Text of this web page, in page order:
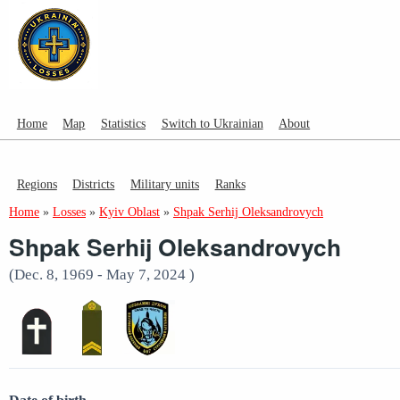
Home Map Statistics Switch to Ukrainian About
Regions Districts Military units Ranks
Home » Losses » Kyiv Oblast » Shpak Serhij Oleksandrovych
Shpak Serhij Oleksandrovych
(Dec. 8, 1969 - May 7, 2024 )